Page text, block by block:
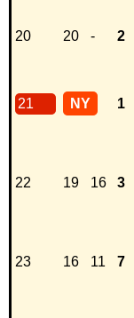
20 20 - 2
21 NY 1
22 19 16 3
23 16 11 7